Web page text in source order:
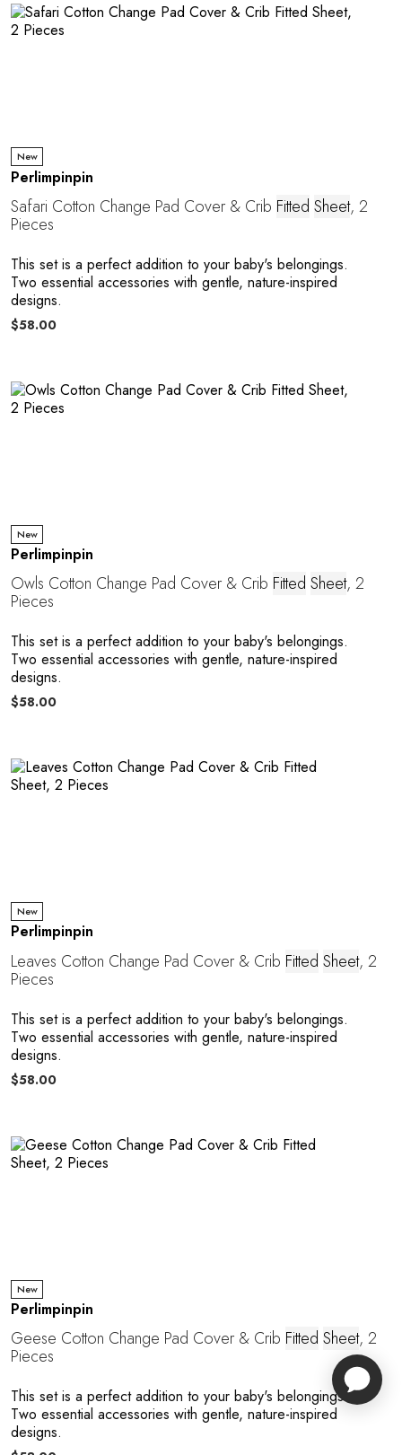
New
Perlimpinpin
Safari Cotton Change Pad Cover & Crib Fitted Sheet, 2
Pieces
This set is a perfect addition to your baby's belongings.
Two essential accessories with gentle, nature-inspired
designs.
$58.00
New
Perlimpinpin
Owls Cotton Change Pad Cover & Crib Fitted Sheet, 2
Pieces
This set is a perfect addition to your baby's belongings.
Two essential accessories with gentle, nature-inspired
designs.
$58.00
New
Perlimpinpin
Leaves Cotton Change Pad Cover & Crib Fitted Sheet, 2
Pieces
This set is a perfect addition to your baby's belongings.
Two essential accessories with gentle, nature-inspired
designs.
$58.00
New
Perlimpinpin
Geese Cotton Change Pad Cover & Crib Fitted Sheet, 2
Pieces
This set is a perfect addition to your baby's belongings.
Two essential accessories with gentle, nature-inspired
designs.